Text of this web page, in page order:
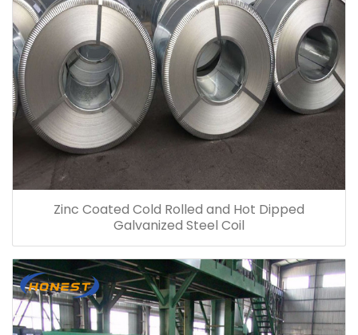
Zinc Coated Cold Rolled and Hot Dipped
Galvanized Steel Coil